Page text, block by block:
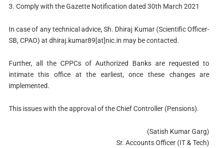
3. Comply with the Gazette Notification dated 30th March 2021
In case of any technical advice, Sh. Dhiraj Kumar (Scientific Officer-
SB, CPAO) at dhiraj.kumar89[at]nic.in may be contacted.
Further, all the CPPCs of Authorized Banks are requested to
intimate this office at the earliest, once these changes are
implemented.
This issues with the approval of the Chief Controller (Pensions).
(Satish Kumar Garg)
Sr. Accounts Officer (IT & Tech)